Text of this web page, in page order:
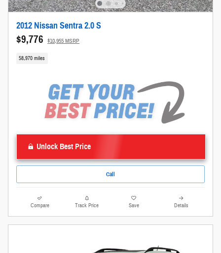
2012 Nissan Sentra 2.0 S
$9,776 $10,955 MSRP
58,970 miles
Unlock Best Price
Call
Compare Track Price Save Details